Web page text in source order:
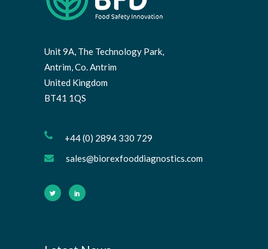
Unit 9A, The Technology Park,
Antrim, Co. Antrim
United Kingdom
BT41 1QS
+44 (0) 2894 330 729
sales@biorexfooddiagnostics.com